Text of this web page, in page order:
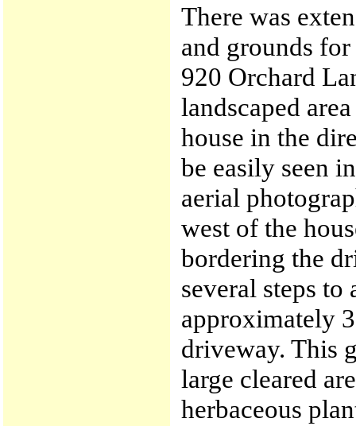
There was
and grounds
920 Orchard
landscaped
house in the
be easily seen
aerial
west of the
bordering the
several steps
approximately
driveway. This
large cleared
herbaceous